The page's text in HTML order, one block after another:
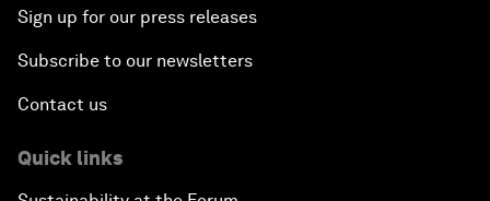
Sign up for our press releases
Subscribe to our newsletters
Contact us
Quick links